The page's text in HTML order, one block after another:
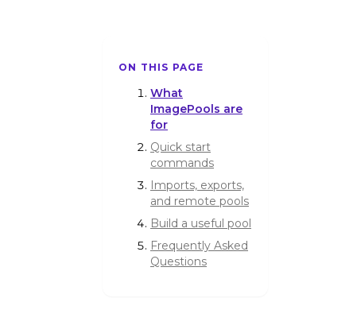
ON THIS PAGE
What
ImagePools are
for
Quick start
commands
Imports, exports,
and remote pools
Build a useful pool
Frequently Asked
Questions